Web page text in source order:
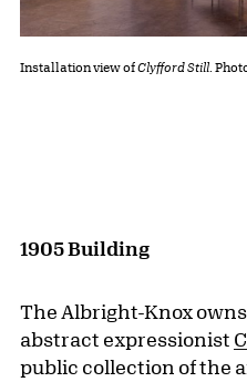
Installation view ofClyfford Still .
1905 Building
The Albright-Knox
abstract expressionist
public collection of the